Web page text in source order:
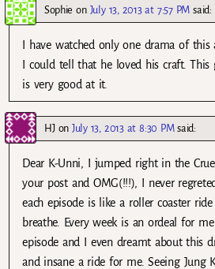
Sophie on July 13, 2013 at 7:57 PM said:
I have watched only one drama of this
I could tell that he loved his craft. This
is very good at it.
HJon July 13, 2013 at 8:30 PM said:
Dear K-Unni, I jumped right in the
your post and OMG(!!!), I never
each episode is like a roller coaster
breathe. Every week is an ordeal for
episode and I even dreamt about this
and insane a ride for me. Seeing Jung